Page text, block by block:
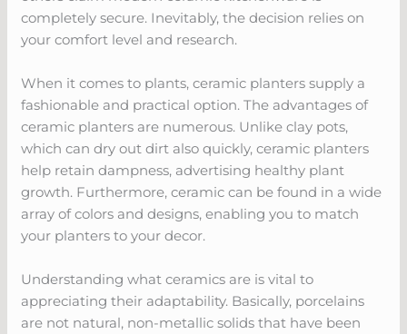
completely secure. Inevitably, the decision relies on
your comfort level and research.
When it comes to plants, ceramic planters supply a
fashionable and practical option. The advantages of
ceramic planters are numerous. Unlike clay pots,
which can dry out dirt also quickly, ceramic planters
help retain dampness, advertising healthy plant
growth. Furthermore, ceramic can be found in a wide
array of colors and designs, enabling you to match
your planters to your decor.
Understanding what ceramics are is vital to
appreciating their adaptability. Basically, porcelains
are not natural, non-metallic solids that have been